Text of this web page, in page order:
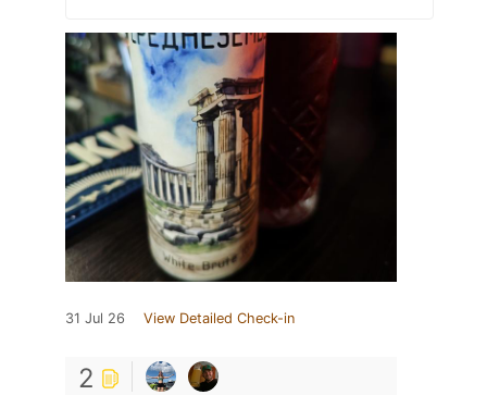
31 Jul 26 View Detailed Check-in
2